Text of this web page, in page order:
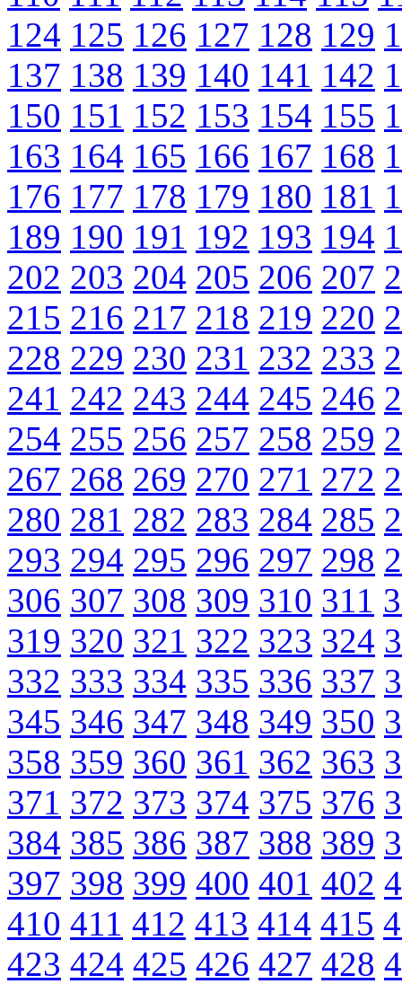
124 125 126 127 128 129
137 138 139 140 141 142
150 151 152 153 154 155
163 164 165 166 167 168
176 177 178 179 180 181
189 190 191 192 193 194
202 203 204 205 206 207
215 216 217 218 219 220
228 229 230 231 232 233
241 242 243 244 245 246
254 255 256 257 258 259
267 268 269 270 271 272
280 281 282 283 284 285
293 294 295 296 297 298
306 307 308 309 310 311
319 320 321 322 323 324
332 333 334 335 336 337
345 346 347 348 349 350
358 359 360 361 362 363
371 372 373 374 375 376
384 385 386 387 388 389
397 398 399 400 401 402
410 411 412 413 414 415
423 424 425 426 427 428